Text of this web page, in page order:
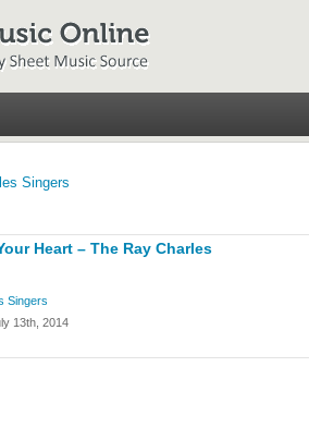
Singers
Heart – The Ray Charles
Singers
13th, 2014